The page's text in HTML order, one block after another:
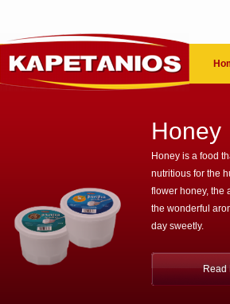
Honey
Honey is a food
nutritious for the
flower honey, the
the wonderful
day sweetly.
Read